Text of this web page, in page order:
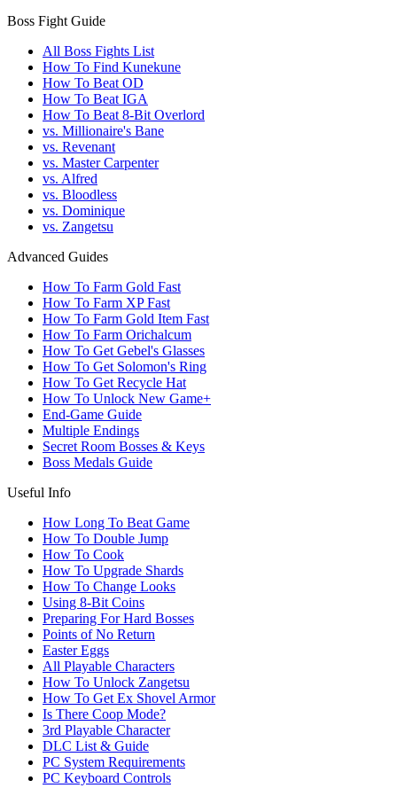
Boss Fight Guide
All Boss Fights List
How To Find Kunekune
How To Beat OD
How To Beat IGA
How To Beat 8-Bit Overlord
vs. Millionaire's Bane
vs. Revenant
vs. Master Carpenter
vs. Alfred
vs. Bloodless
vs. Dominique
vs. Zangetsu
Advanced Guides
How To Farm Gold Fast
How To Farm XP Fast
How To Farm Gold Item Fast
How To Farm Orichalcum
How To Get Gebel's Glasses
How To Get Solomon's Ring
How To Get Recycle Hat
How To Unlock New Game+
End-Game Guide
Multiple Endings
Secret Room Bosses & Keys
Boss Medals Guide
Useful Info
How Long To Beat Game
How To Double Jump
How To Cook
How To Upgrade Shards
How To Change Looks
Using 8-Bit Coins
Preparing For Hard Bosses
Points of No Return
Easter Eggs
All Playable Characters
How To Unlock Zangetsu
How To Get Ex Shovel Armor
Is There Coop Mode?
3rd Playable Character
DLC List & Guide
PC System Requirements
PC Keyboard Controls